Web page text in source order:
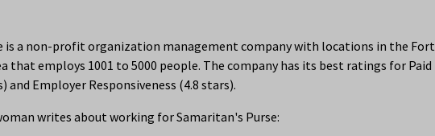
is a non-profit organization management company with locations in the Fort
that employs 1001 to 5000 people. The company has its best ratings for Paid
and Employer Responsiveness (4.8 stars).
writes about working for Samaritan's Purse: